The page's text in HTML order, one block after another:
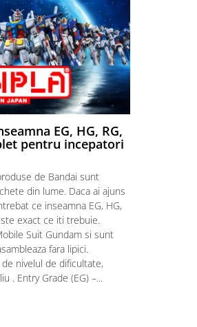
EG, HG, RG,
pentru incepatori
de Bandai sunt
din lume. Daca ai ajuns
ce inseamna EG, HG,
exact ce iti trebuie.
Suit Gundam si sunt
fara lipici.
nivelul de dificultate,
. Entry Grade (EG) –...